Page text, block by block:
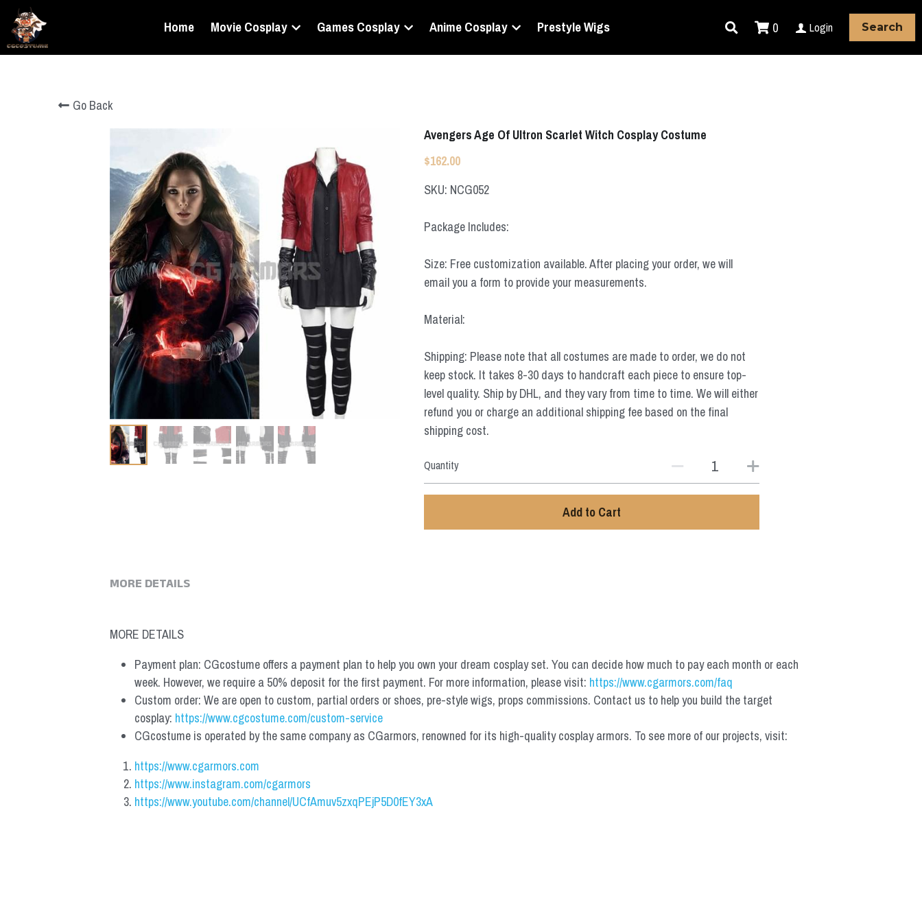
Home Movie Cosplay Games Cosplay Anime Cosplay Prestyle Wigs 0 Login Search
Go Back
Avengers Age Of Ultron Scarlet Witch Cosplay Costume
$162.00
SKU: NCG052
Package Includes:
Size: Free customization available. After placing your order, we will
email you a form to provide your measurements.
Material:
Shipping: Please note that all costumes are made to order, we do not
keep stock. It takes 8-30 days to handcraft each piece to ensure top-
level quality. Ship by DHL, and they vary from time to time. We will either
refund you or charge an additional shipping fee based on the final
shipping cost.
Quantity
Add to Cart
MORE DETAILS
MORE DETAILS
Payment plan: CGcostume offers a payment plan to help you own your dream cosplay set. You can decide how much to pay each month or each
week. However, we require a 50% deposit for the first payment. For more information, please visit: https://www.cgarmors.com/faq
Custom order: We are open to custom, partial orders or shoes, pre-style wigs, props commissions. Contact us to help you build the target
cosplay: https://www.cgcostume.com/custom-service
CGcostume is operated by the same company as CGarmors, renowned for its high-quality cosplay armors. To see more of our projects, visit:
https://www.cgarmors.com
https://www.instagram.com/cgarmors
https://www.youtube.com/channel/UCfAmuv5zxqPEjP5D0fEY3xA